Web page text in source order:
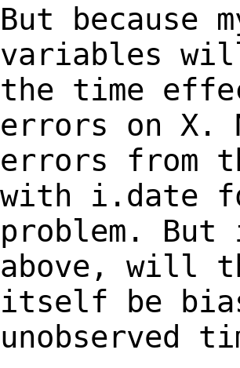
But because
variables
the time
errors on X.
errors from
with i.date
problem. But
above, will
itself
be
unobserved